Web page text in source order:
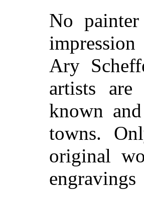
No
Ary
artists are
known
towns.
original